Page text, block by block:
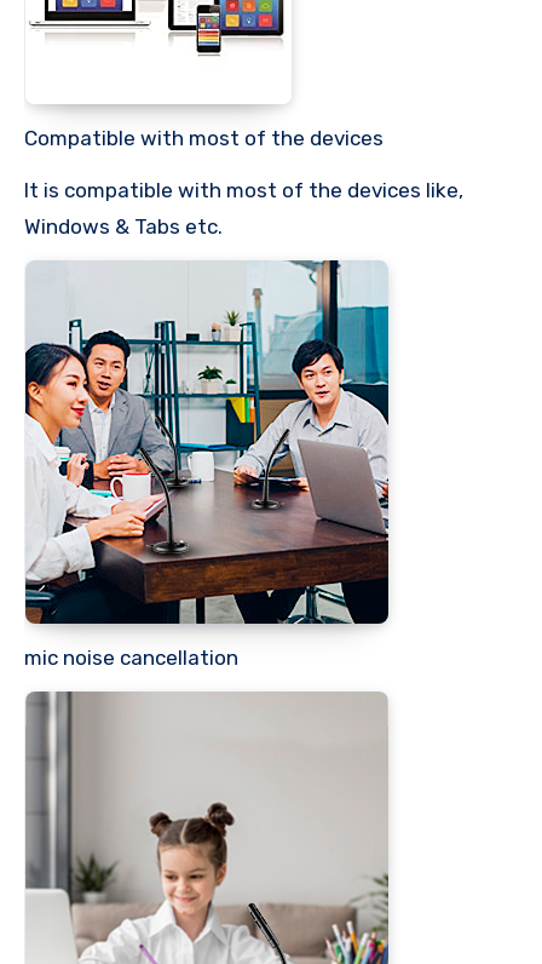
Compatible with most of the devices
It is compatible with most of the devices like,
Windows & Tabs etc.
mic noise cancellation